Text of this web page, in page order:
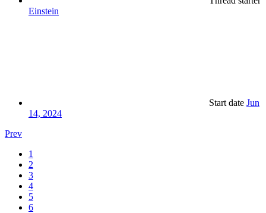
Einstein
Start date Jun
14, 2024
Prev
1
2
3
4
5
6